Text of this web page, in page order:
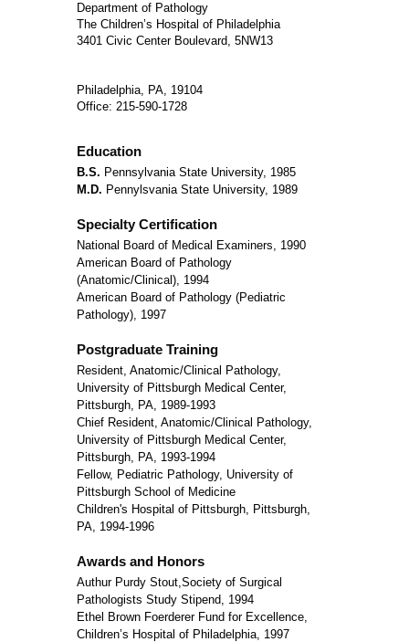
Department of Pathology
The Children’s Hospital of Philadelphia
3401 Civic Center Boulevard, 5NW13
Philadelphia, PA, 19104
Office: 215-590-1728
Education
B.S. Pennsylvania State University, 1985
M.D. Pennylsvania State University, 1989
Specialty Certification
National Board of Medical Examiners, 1990
American Board of Pathology
(Anatomic/Clinical), 1994
American Board of Pathology (Pediatric
Pathology), 1997
Postgraduate Training
Resident, Anatomic/Clinical Pathology,
University of Pittsburgh Medical Center,
Pittsburgh, PA, 1989-1993
Chief Resident, Anatomic/Clinical Pathology,
University of Pittsburgh Medical Center,
Pittsburgh, PA, 1993-1994
Fellow, Pediatric Pathology, University of
Pittsburgh School of Medicine
Children's Hospital of Pittsburgh, Pittsburgh,
PA, 1994-1996
Awards and Honors
Authur Purdy Stout,Society of Surgical
Pathologists Study Stipend, 1994
Ethel Brown Foerderer Fund for Excellence,
Children’s Hospital of Philadelphia, 1997